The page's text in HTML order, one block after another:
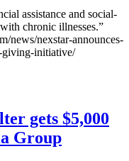
assistance and social-
chronic illnesses.”
news/nexstar-announces-
giving-initiative/
gets $5,000
Group